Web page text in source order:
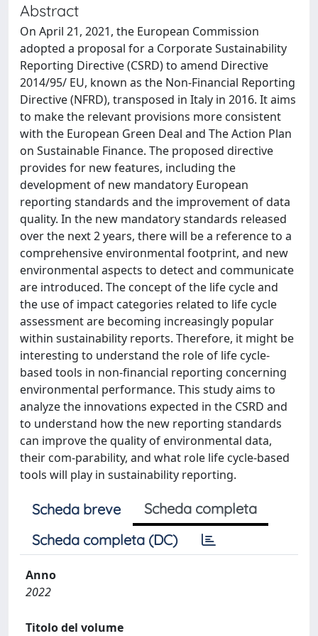
Abstract
On April 21, 2021, the European Commission
adopted a proposal for a Corporate Sustainability
Reporting Directive (CSRD) to amend Directive
2014/95/ EU, known as the Non-Financial Reporting
Directive (NFRD), transposed in Italy in 2016. It aims
to make the relevant provisions more consistent
with the European Green Deal and The Action Plan
on Sustainable Finance. The proposed directive
provides for new features, including the
development of new mandatory European
reporting standards and the improvement of data
quality. In the new mandatory standards released
over the next 2 years, there will be a reference to a
comprehensive environmental footprint, and new
environmental aspects to detect and communicate
are introduced. The concept of the life cycle and
the use of impact categories related to life cycle
assessment are becoming increasingly popular
within sustainability reports. Therefore, it might be
interesting to understand the role of life cycle-
based tools in non-financial reporting concerning
environmental performance. This study aims to
analyze the innovations expected in the CSRD and
to understand how the new reporting standards
can improve the quality of environmental data,
their com-parability, and what role life cycle-based
tools will play in sustainability reporting.
Scheda breve
Scheda completa
Scheda completa (DC)
Anno
2022
Titolo del volume